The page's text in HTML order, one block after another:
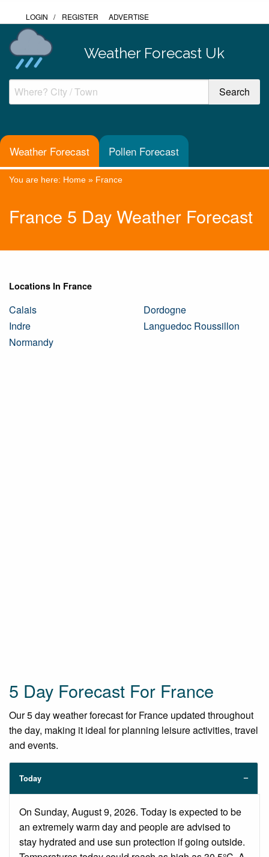
LOGIN / REGISTER ADVERTISE
Weather Forecast Uk
Weather Forecast Pollen Forecast
You are here: Home » France
France 5 Day Weather Forecast
Locations In France
Calais
Dordogne
Indre
Languedoc Roussillon
Normandy
5 Day Forecast For France
Our 5 day weather forecast for France updated throughout
the day, making it ideal for planning leisure activities, travel
and events.
Today
On Sunday, August 9, 2026. Today is expected to be
an extremely warm day and people are advised to
stay hydrated and use sun protection if going outside.